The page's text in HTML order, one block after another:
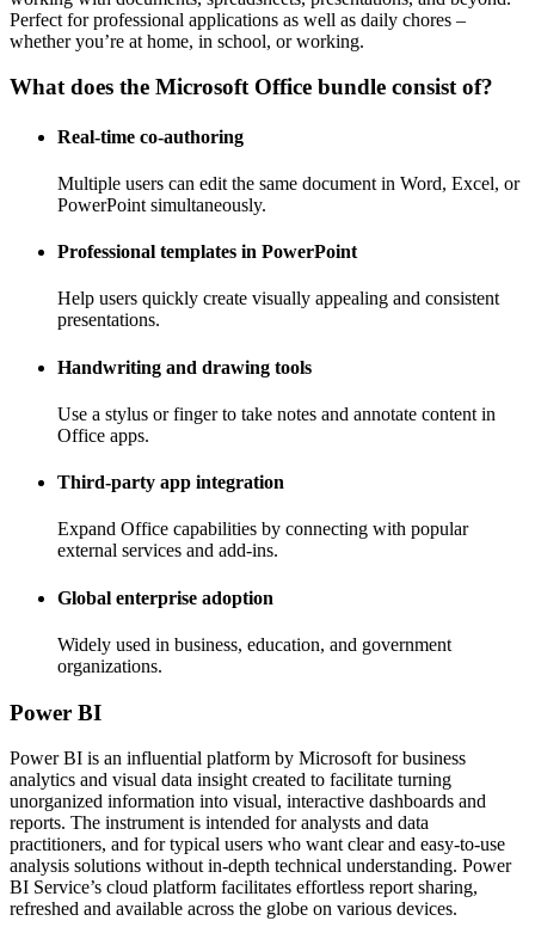
Perfect for professional applications as well as daily chores –
whether you’re at home, in school, or working.
What does the Microsoft Office bundle consist of?
Real-time co-authoring
Multiple users can edit the same document in Word, Excel, or
PowerPoint simultaneously.
Professional templates in PowerPoint
Help users quickly create visually appealing and consistent
presentations.
Handwriting and drawing tools
Use a stylus or finger to take notes and annotate content in
Office apps.
Third-party app integration
Expand Office capabilities by connecting with popular
external services and add-ins.
Global enterprise adoption
Widely used in business, education, and government
organizations.
Power BI
Power BI is an influential platform by Microsoft for business
analytics and visual data insight created to facilitate turning
unorganized information into visual, interactive dashboards and
reports. The instrument is intended for analysts and data
practitioners, and for typical users who want clear and easy-to-use
analysis solutions without in-depth technical understanding. Power
BI Service’s cloud platform facilitates effortless report sharing,
refreshed and available across the globe on various devices.